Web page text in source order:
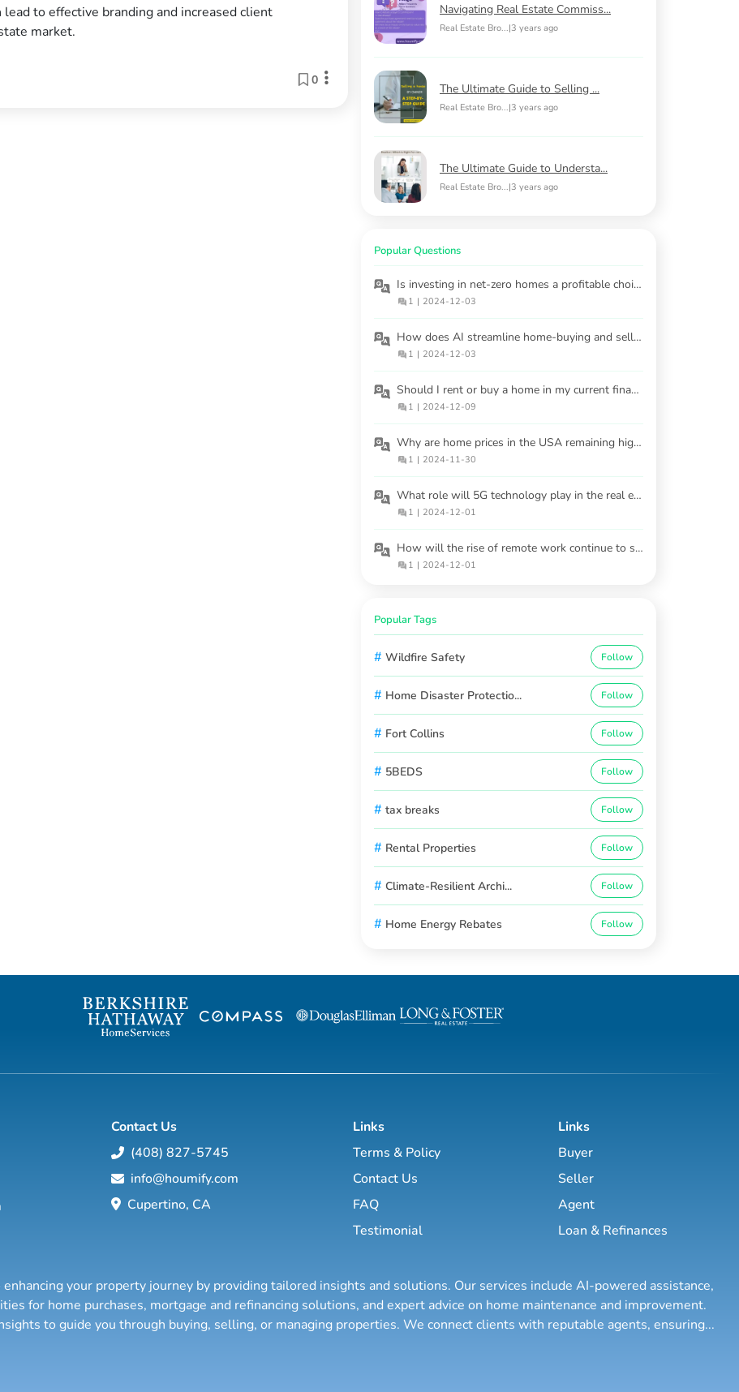
to effective branding and increased client
market.
0
Navigating Real Estate Commiss...
Real Estate Bro...|3 years ago
The Ultimate Guide to Selling ...
Real Estate Bro...|3 years ago
The Ultimate Guide to Understa...
Real Estate Bro...|3 years ago
Popular Questions
Is investing in net-zero homes a profitable choice?
1 | 2024-12-03
How does AI streamline home-buying and selling processes?
1 | 2024-12-03
Should I rent or buy a home in my current financial situation?
1 | 2024-12-09
Why are home prices in the USA remaining high despite interest rate hikes?
1 | 2024-11-30
What role will 5G technology play in the real estate market?
1 | 2024-12-01
How will the rise of remote work continue to shape housing demand?
1 | 2024-12-01
Popular Tags
# Wildfire Safety Follow
# Home Disaster Protectio... Follow
# Fort Collins Follow
# 5BEDS Follow
# tax breaks Follow
# Rental Properties Follow
# Climate-Resilient Archi... Follow
# Home Energy Rebates Follow
Contact Us
(408) 827-5745
info@houmify.com
Cupertino, CA
Links
Terms & Policy
Contact Us
FAQ
Testimonial
Links
Buyer
Seller
Agent
Loan & Refinances
your property journey by providing tailored insights and solutions. Our services include AI-powered assistance,
for home purchases, mortgage and refinancing solutions, and expert advice on home maintenance and improvement.
to guide you through buying, selling, or managing properties. We connect clients with reputable agents, ensuring...